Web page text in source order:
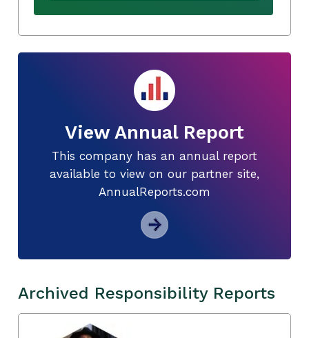
View Annual Report
This company has an annual report
available to view on our partner site,
AnnualReports.com
Archived Responsibility Reports